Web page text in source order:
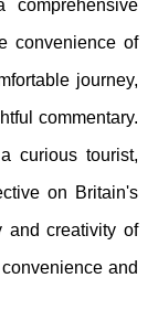
comprehensive
convenience of
journey,
commentary.
curious tourist,
on Britain's
and creativity of
and